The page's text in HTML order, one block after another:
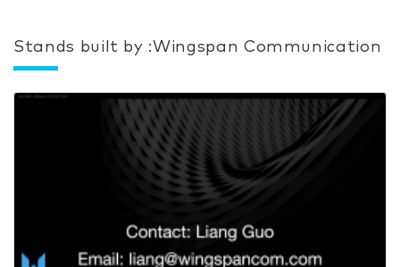
Stands built by :Wingspan Communication